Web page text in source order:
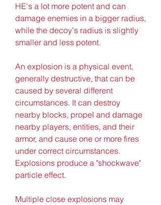
HE's a lot more potent and can
damage enemies in a bigger radius,
while the decoy's radius is slightly
smaller and less potent.
An explosion is a physical event,
generally destructive, that can be
caused by several different
circumstances. It can destroy
nearby blocks, propel and damage
nearby players, entities, and their
armor, and cause one or more fires
under correct circumstances.
Explosions produce a "shockwave"
particle effect.
Multiple close explosions may